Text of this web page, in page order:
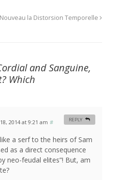
la Distorsion Temporelle
and Sanguine,
Which
2014 at 9:21 am #
like a serf to the heirs of Sam
as a direct consequence
neo-feudal elites”! But, am
REPLY